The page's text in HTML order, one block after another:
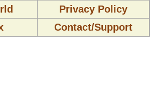
Privacy Policy
Contact/Support